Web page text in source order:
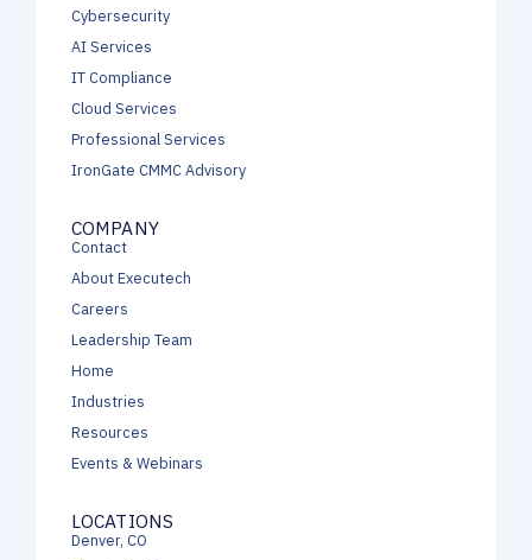
Cybersecurity
AI Services
IT Compliance
Cloud Services
Professional Services
IronGate CMMC Advisory
COMPANY
Contact
About Executech
Careers
Leadership Team
Home
Industries
Resources
Events & Webinars
LOCATIONS
Denver, CO